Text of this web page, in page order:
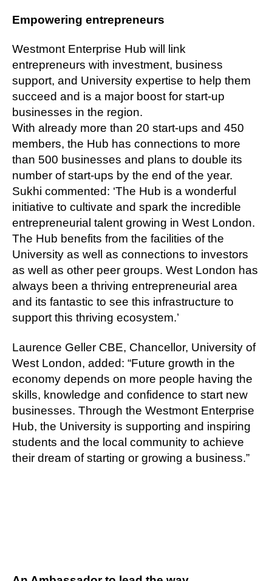
Empowering entrepreneurs
Westmont Enterprise Hub will link
entrepreneurs with investment, business
support, and University expertise to help them
succeed and is a major boost for start-up
businesses in the region.
With already more than 20 start-ups and 450
members, the Hub has connections to more
than 500 businesses and plans to double its
number of start-ups by the end of the year.
Sukhi commented: ‘The Hub is a wonderful
initiative to cultivate and spark the incredible
entrepreneurial talent growing in West London.
The Hub benefits from the facilities of the
University as well as connections to investors
as well as other peer groups. West London has
always been a thriving entrepreneurial area
and its fantastic to see this infrastructure to
support this thriving ecosystem.’
Laurence Geller CBE, Chancellor, University of
West London, added: “Future growth in the
economy depends on more people having the
skills, knowledge and confidence to start new
businesses. Through the Westmont Enterprise
Hub, the University is supporting and inspiring
students and the local community to achieve
their dream of starting or growing a business.”